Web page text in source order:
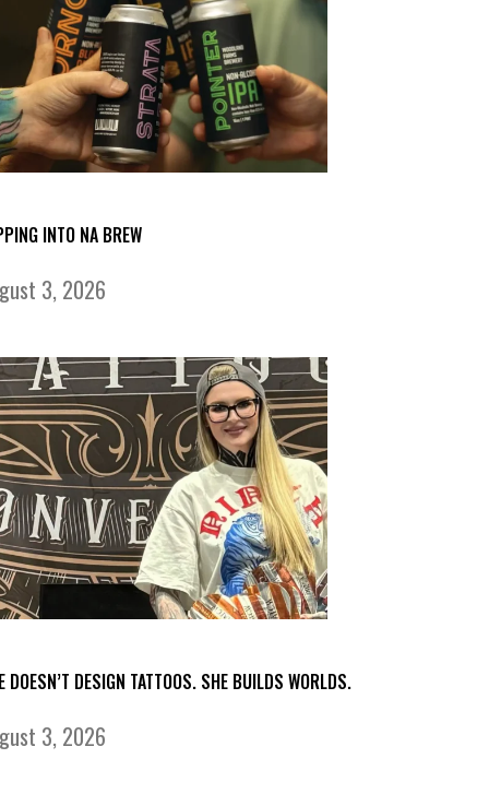
INTO NA BREW
3, 2026
DOESN’T DESIGN TATTOOS. SHE BUILDS WORLDS.
3, 2026